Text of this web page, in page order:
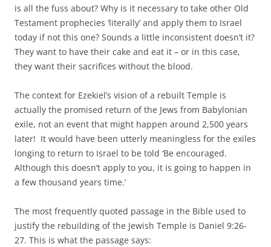
is all the fuss about? Why is it necessary to take other Old
Testament prophecies ‘literally’ and apply them to Israel
today if not this one? Sounds a little inconsistent doesn’t it?
They want to have their cake and eat it – or in this case,
they want their sacrifices without the blood.
The context for Ezekiel’s vision of a rebuilt Temple is
actually the promised return of the Jews from Babylonian
exile, not an event that might happen around 2,500 years
later! It would have been utterly meaningless for the exiles
longing to return to Israel to be told ‘Be encouraged.
Although this doesn’t apply to you, it is going to happen in
a few thousand years time.’
The most frequently quoted passage in the Bible used to
justify the rebuilding of the Jewish Temple is Daniel 9:26-
27. This is what the passage says: